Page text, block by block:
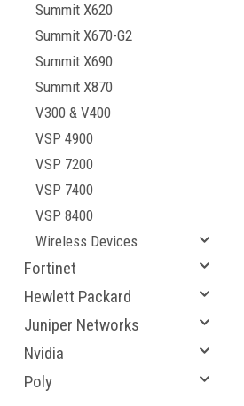
Summit X620
Summit X670-G2
Summit X690
Summit X870
V300 & V400
VSP 4900
VSP 7200
VSP 7400
VSP 8400
Wireless Devices
Fortinet
Hewlett Packard
Juniper Networks
Nvidia
Poly